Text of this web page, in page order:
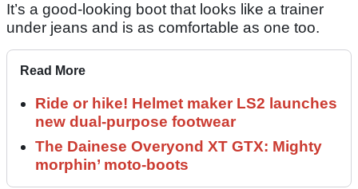
It’s a good-looking boot that looks like a trainer
under jeans and is as comfortable as one too.
Read More
Ride or hike! Helmet maker LS2 launches
new dual-purpose footwear
The Dainese Overyond XT GTX: Mighty
morphin’ moto-boots